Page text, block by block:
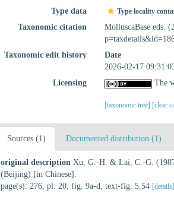
Type data Type locality
Taxonomic citation
MolluscaBase eds.
Taxonomic edit history
Date
2026-02-17
Licensing
The
[taxonomic tree] [clear
Sources (1) Documented distribution (1)
original description Xu, G.-H. & Lai, C.-G.
(Beijing) [in Chinese].
page(s): 276, pl. 20, fig. 9a-d, text-fig. 5.54 [details]